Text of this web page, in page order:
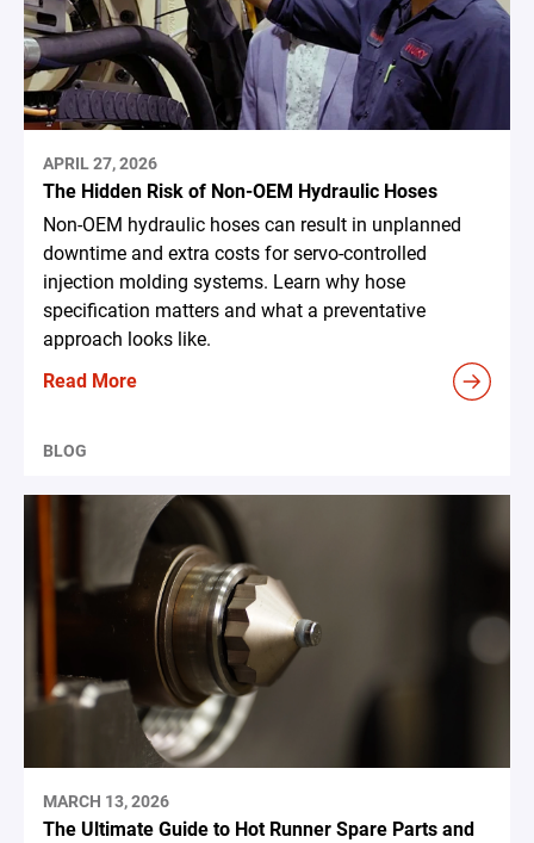
APRIL 27, 2026
The Hidden Risk of Non-OEM Hydraulic Hoses
Non-OEM hydraulic hoses can result in unplanned
downtime and extra costs for servo-controlled
injection molding systems. Learn why hose
specification matters and what a preventative
approach looks like.
Read More
BLOG
MARCH 13, 2026
The Ultimate Guide to Hot Runner Spare Parts and